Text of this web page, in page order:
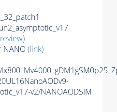
NANO(link)
v2/NANOAODSIM